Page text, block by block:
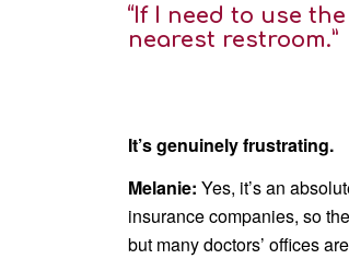
“If I need to use
nearest restroom.”
It’s genuinely frustrating.
Melanie: Yes, it’s an
insurance companies, so
but many doctors’ offices